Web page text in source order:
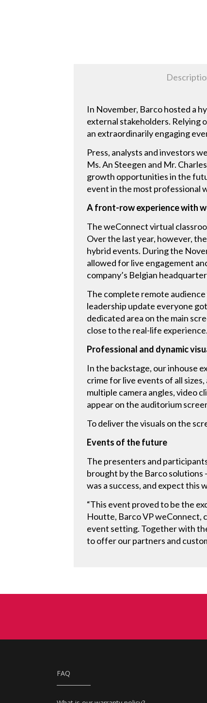
In November, Barco hosted a
external stakeholders. Relying
an extraordinarily engaging
Press, analysts and investors
Ms. An Steegen and Mr.
growth opportunities in the
event in the most professional
A front-row experience with
The weConnect virtual
Over the last year, however,
hybrid events. During the
allowed for live engagement
company’s Belgian
The complete remote
leadership update everyone
dedicated area on the main
close to the real-life experience.
Professional and dynamic
In the backstage, our inhouse
crime for live events of all
multiple camera angles, video
appear on the auditorium
To deliver the visuals on the
Events of the future
The presenters and
brought by the Barco solutions
was a success, and expect
“This event proved to be the
Houtte, Barco VP weConnect,
event setting. Together with
to offer our partners and
FAQ